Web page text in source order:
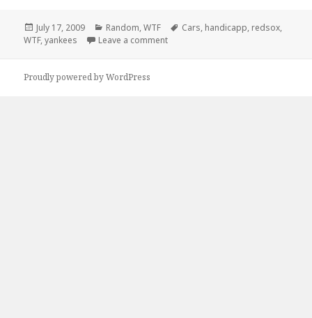
Posted
on
July 17, 2009 Categories
Random,WTF Tags
Cars, handicapp, redsox,
WTF,yankees Leave a commenton Yankee and Redsox Seat Covers
Proudly powered by WordPress